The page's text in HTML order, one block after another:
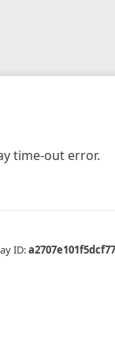
time-out error.
ID:a2707e101f5dcf77